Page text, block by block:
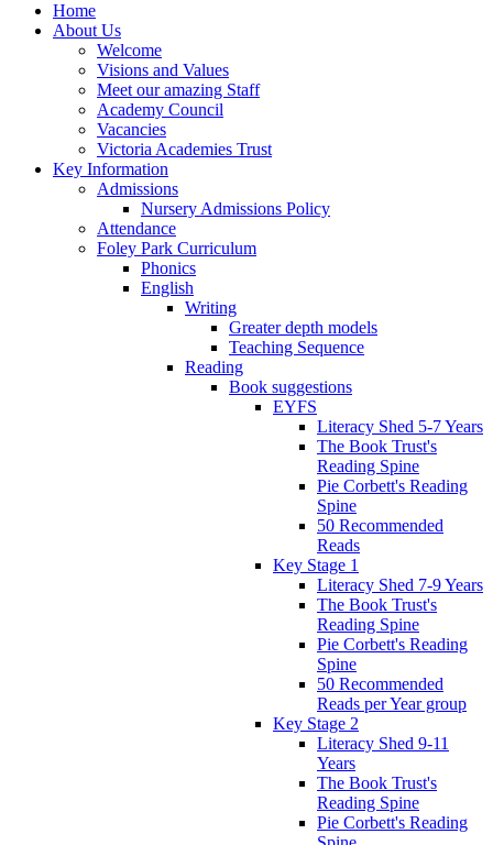
Home
About Us
Welcome
Visions and Values
Meet our amazing Staff
Academy Council
Vacancies
Victoria Academies Trust
Key Information
Admissions
Nursery Admissions Policy
Attendance
Foley Park Curriculum
Phonics
English
Writing
Greater depth models
Teaching Sequence
Reading
Book suggestions
EYFS
Literacy Shed 5-7 Years
The Book Trust's
Reading Spine
Pie Corbett's Reading
Spine
50 Recommended
Reads
Key Stage 1
Literacy Shed 7-9 Years
The Book Trust's
Reading Spine
Pie Corbett's Reading
Spine
50 Recommended
Reads per Year group
Key Stage 2
Literacy Shed 9-11
Years
The Book Trust's
Reading Spine
Pie Corbett's Reading